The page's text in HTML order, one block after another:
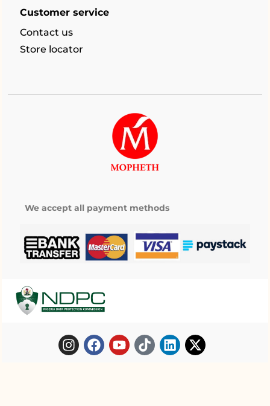
Customer service
Contact us
Store locator
We accept all payment methods